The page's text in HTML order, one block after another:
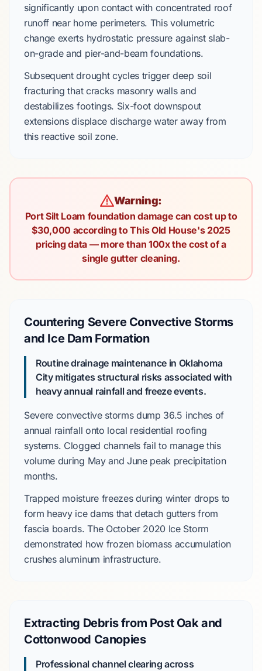
significantly upon contact with concentrated roof
runoff near home perimeters. This volumetric
change exerts hydrostatic pressure against slab-
on-gradeand pier-and-beam foundations.
Subsequent drought cycles trigger deep soil
fracturing that cracks masonry walls and
destabilizes footings. Six-foot downspout
extensions displace discharge water away from
this reactive soil zone.
Warning:
Port Silt Loam foundation damage can cost up to
$30,000 according to This Old House's 2025
pricing data — more than 100x the cost of a
single gutter cleaning.
Countering Severe Convective Storms
and Ice Dam Formation
Routine drainage maintenance in Oklahoma
City mitigates structural risks associated with
heavy annual rainfall and freeze events.
Severe convective stormsdump 36.5 inchesof
annual rainfall onto local residential roofing
systems. Clogged channels fail to manage this
volume during Mayand Junepeak precipitation
months.
Trapped moisture freezes during winter drops to
form heavy ice dams that detach gutters from
fascia boards. The October 2020 Ice Storm
demonstrated how frozen biomass accumulation
crushes aluminum infrastructure.
Extracting Debris from Post Oak and
Cottonwood Canopies
Professional channel clearing across